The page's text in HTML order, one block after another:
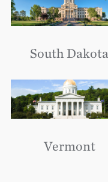
South Dakota
Vermont